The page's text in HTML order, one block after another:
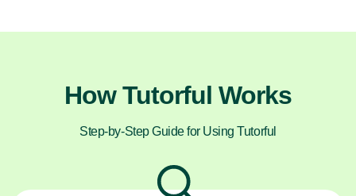
How Tutorful Works
Step-by-Step Guide for Using Tutorful